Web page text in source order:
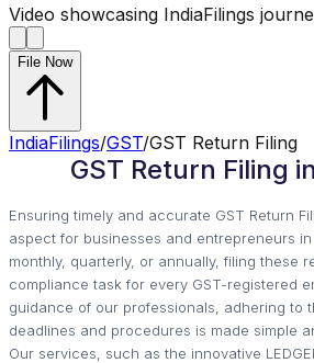
Video showcasing IndiaFilings
File Now
IndiaFilings/GST/GST Return Filing
GST Return Filing
Ensuring timely and accurate GST Return
aspect for businesses and entrepreneurs
monthly, quarterly, or annually, filing these
compliance task for every GST-registered
guidance of our professionals, adhering to
deadlines and procedures is made simple
Our services, such as the innovative